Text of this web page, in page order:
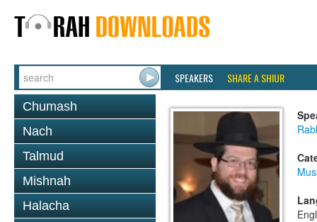
SPEAKERS SHARE A SHIUR
Chumash
Nach
Talmud
Mishnah
Halacha